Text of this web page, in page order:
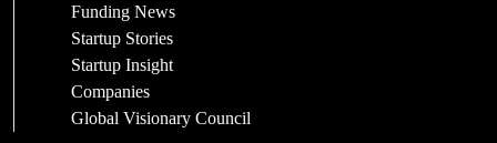
Funding News
Startup Stories
Startup Insight
Companies
Global Visionary Council